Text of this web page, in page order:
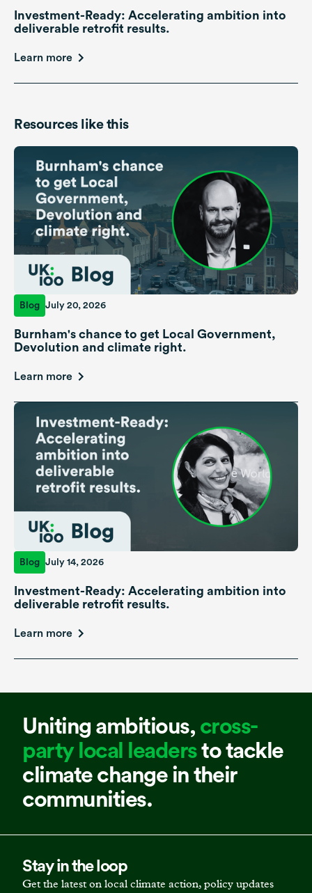
Investment-Ready: Accelerating ambition into
deliverable retrofit results.
Learn more
Resources like this
Blog July 20, 2026
Burnham's chance to get Local Government,
Devolution and climate right.
Learn more
Blog July 14, 2026
Investment-Ready: Accelerating ambition into
deliverable retrofit results.
Learn more
Uniting ambitious, cross-
party local leadersto tackle
climate change in their
communities.
Stay in the loop
Get the latest on local climate action, policy updates